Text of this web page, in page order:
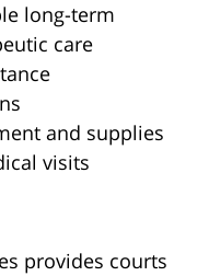
long-term
care
and supplies
visits
provides courts